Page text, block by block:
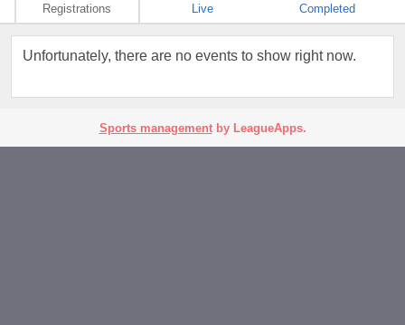
Registrations Live Completed
Unfortunately, there are no events to show right now.
Sports managementby LeagueApps.